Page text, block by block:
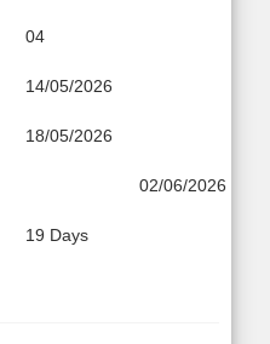
04
14/05/2026
18/05/2026
02/06/2026
19 Days